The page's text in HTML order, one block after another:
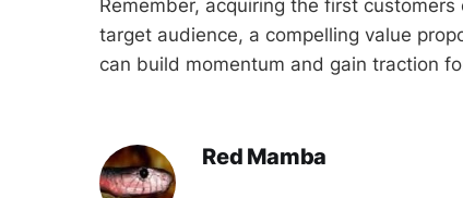
Remember, acquiring the first
target audience, a compelling value
can build momentum and gain traction
Red Mamba